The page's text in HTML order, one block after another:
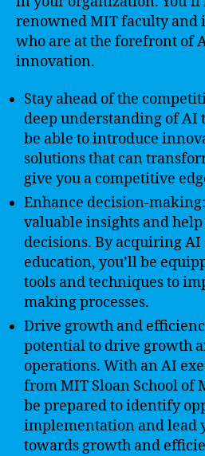
renowned MIT faculty and
who are at the forefront of
innovation.
Stay ahead of the
deep understanding of AI
be able to introduce
solutions that can
give you a competitive
Enhance decision-
valuable insights and
decisions. By acquiring AI
education, you’ll be
tools and techniques to
making processes.
Drive growth and
potential to drive growth
operations. With an AI
from MIT Sloan School of
be prepared to identify
implementation and lead
towards growth and